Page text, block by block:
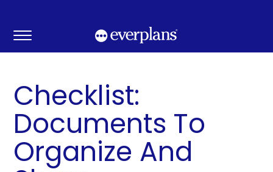
content
Checklist:
Documents To
Organize And